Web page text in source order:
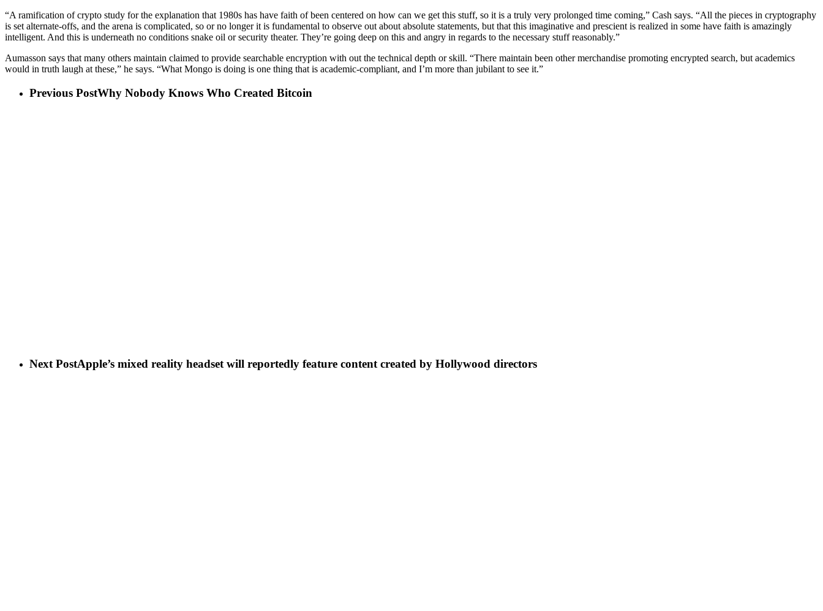
“A ramification of crypto study for the explanation that 1980s has have faith of been centered on how can we get this stuff, so it is a truly very prolonged time coming,” Cash says. “All the pieces in cryptography
is set alternate-offs, and the arena is complicated, so or no longer it is fundamental to observe out about absolute statements, but that this imaginative and prescient is realized in some have faith is amazingly
intelligent. And this is underneath no conditions snake oil or security theater. They’re going deep on this and angry in regards to the necessary stuff reasonably.”
Aumasson says that many others maintain claimed to provide searchable encryption with out the technical depth or skill. “There maintain been other merchandise promoting encrypted search, but academics
would in truth laugh at these,” he says. “What Mongo is doing is one thing that is academic-compliant, and I’m more than jubilant to see it.”
Previous PostWhy Nobody Knows Who Created Bitcoin
Next PostApple’s mixed reality headset will reportedly feature content created by Hollywood directors